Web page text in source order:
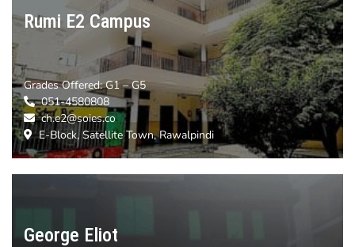
Rumi E2 Campus
Grades Offered:G1 – G5
051-4580808
ch.e2@soies.co
E-Block, Satellite Town, Rawalpindi
George Eliot